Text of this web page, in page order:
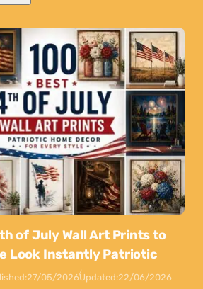
of July Wall Art Prints to
Look Instantly Patriotic
27/05/2026Updated:22/06/2026